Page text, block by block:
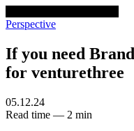
Perspective
If you need
for venturethree
05.12.24
Read time — 2 min